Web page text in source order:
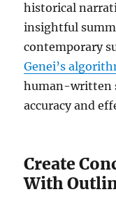
historical
insightful
contemporary
Genei’s
human-written
accuracy and
Create
With